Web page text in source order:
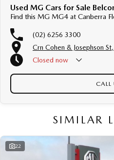
Used MG Cars for Sale
Find this MG MG4 at Canberra
(02) 6256 3300
Crn Cohen & Josephson
Closed now
CALL
SIMILAR
22